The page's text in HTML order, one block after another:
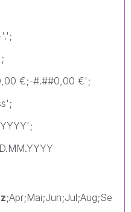
€;-#.##0,00 €';
;Apr;Mai;Jun;Jul;Aug;Se